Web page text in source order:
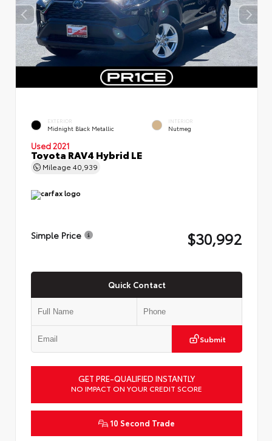
EXTERIOR
Midnight Black Metallic
INTERIOR
Nutmeg
Used 2021
Toyota RAV4 Hybrid LE
Mileage 40,939
Simple Price $30,992
Quick Contact
Submit
GET PRE-QUALIFIED INSTANTLY
NO IMPACT ON YOUR CREDIT SCORE
10 Second Trade